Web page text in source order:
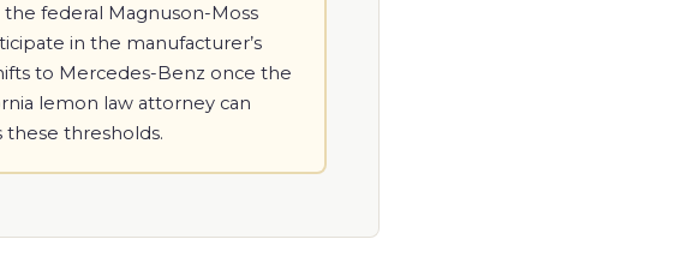
the federal Magnuson-Moss
in the manufacturer’s
to Mercedes-Benz once the
lemon law attorney can
these thresholds.